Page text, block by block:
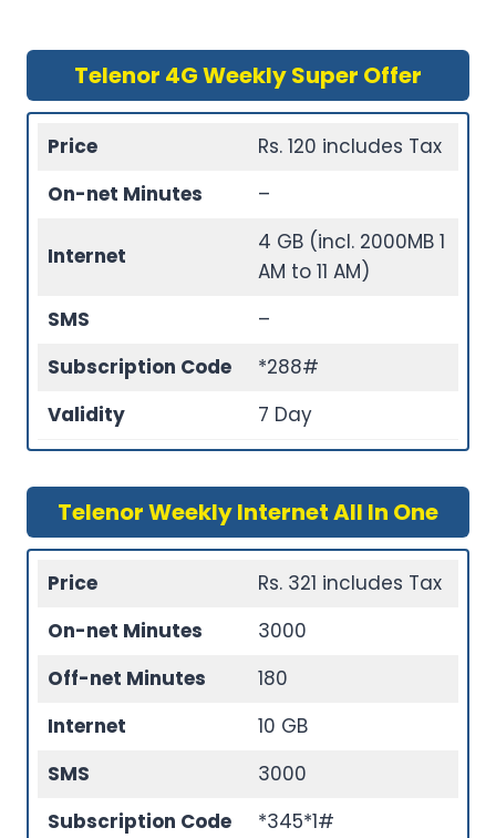
Telenor 4G Weekly Super Offer
Price
Rs. 120 includes Tax
On-net Minutes
–
Internet
4 GB (incl. 2000MB 1
AM to 11 AM)
SMS
–
Subscription Code
*288#
Validity
7 Day
Telenor Weekly Internet All In One
Price
Rs. 321 includes Tax
On-net Minutes
3000
Off-net Minutes
180
Internet
10 GB
SMS
3000
Subscription Code
*345*1#